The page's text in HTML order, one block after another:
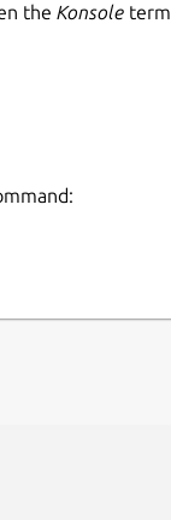
the Konsole